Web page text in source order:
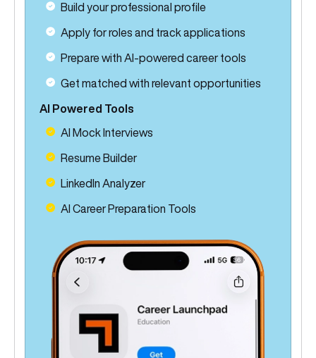
Build your professional profile
Apply for roles and track applications
Prepare with AI-powered career tools
Get matched with relevant opportunities
AI Powered Tools
AI Mock Interviews
Resume Builder
LinkedIn Analyzer
AI Career Preparation Tools